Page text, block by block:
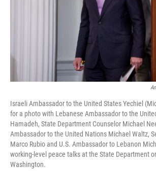
Israeli Ambassador to the United States Yechiel
for a photo with Lebanese Ambassador to the
Hamadeh, State Department Counselor Michael
Ambassador to the United Nations Michael Waltz,
Marco Rubio and U.S. Ambassador to Lebanon
working-level peace talks at the State Department
Washington.